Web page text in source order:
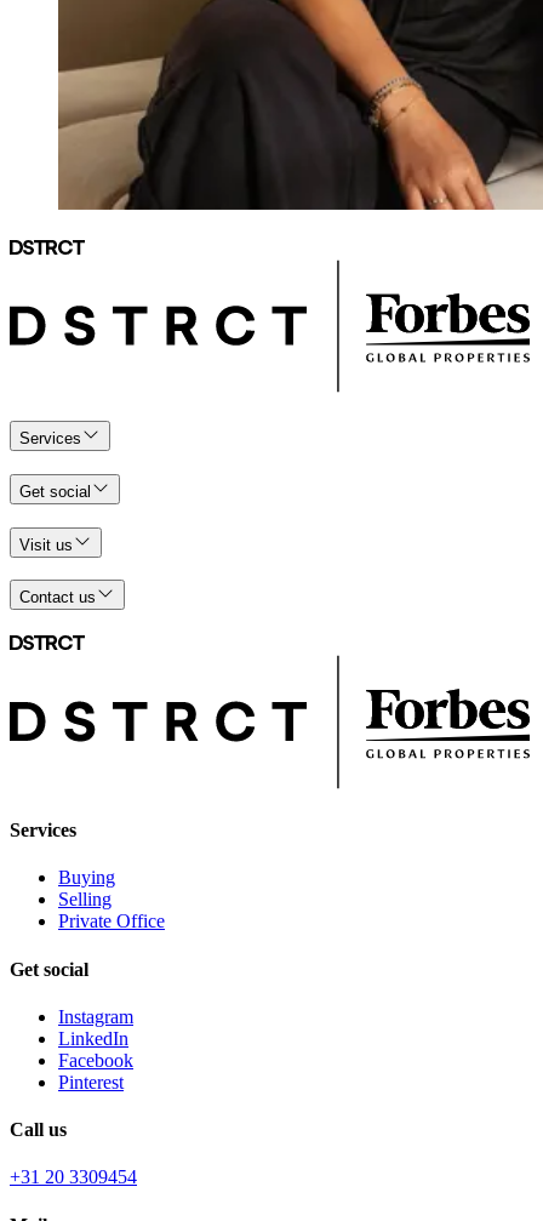
Services
Get social
Visit us
Contact us
Services
Buying
Selling
Private Office
Get social
Instagram
LinkedIn
Facebook
Pinterest
Call us
+31 20 3309454